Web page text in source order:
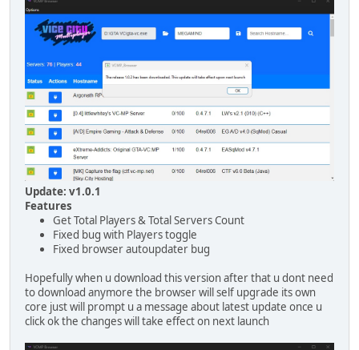
Update: v1.0.1
Features
Get Total Players & Total Servers Count
Fixed bug with Players toggle
Fixed browser autoupdater bug
Hopefully when u download this version after that u dont need
to download anymore the browser will self upgrade its own
core just will prompt u a message about latest update once u
click ok the changes will take effect on next launch